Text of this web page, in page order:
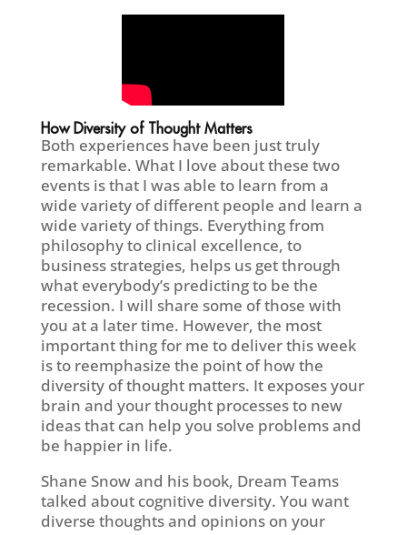
How Diversity of Thought Matters
Both experiences have been just truly
remarkable. What I love about these two
events is that I was able to learn from a
wide variety of different people and learn a
wide variety of things. Everything from
philosophy to clinical excellence, to
business strategies, helps us get through
what everybody’s predicting to be the
recession. I will share some of those with
you at a later time. However, the most
important thing for me to deliver this week
is to reemphasize the point of how the
diversity of thought matters. It exposes your
brain and your thought processes to new
ideas that can help you solve problems and
be happier in life.
Shane Snow and his book, Dream Teams
talked about cognitive diversity. You want
diverse thoughts and opinions on your